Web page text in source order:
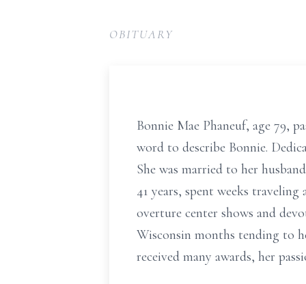
OBITUARY
Bonnie Mae Phaneuf, age 79,
word to describe Bonnie.
She was married to her
41 years, spent weeks
overture center shows and
Wisconsin months tending to
received many awards, her